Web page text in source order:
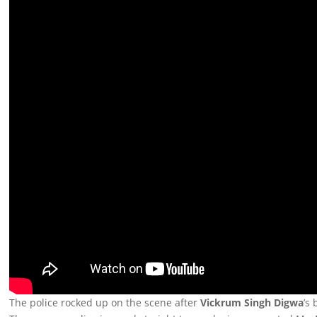
The police rocked up on the scene afterVickrum Singh Digwa